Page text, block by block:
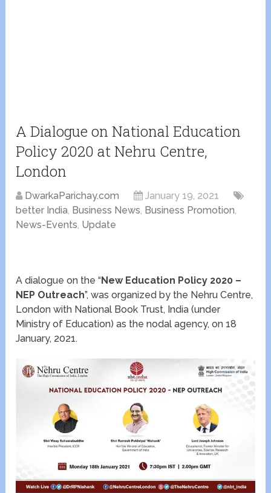
A Dialogue on National Education
Policy 2020 at Nehru Centre,
London
DwarkaParichay.com
January 19, 2021
better India, Business News, Business Promotion,
News-Events, Update
A dialogue on the “New Education Policy 2020 –
NEP Outreach”, was organized by the Nehru Centre,
London with National Book Trust, India (under
Ministry of Education) as the nodal agency, on 18
January, 2021.